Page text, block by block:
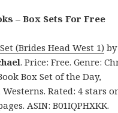
– Box Sets For Free
(Brides Head West 1) by
. Price: Free. Genre:
Box Set of the Day,
Rated: 4 stars
ASIN: B01IQPHXKK.